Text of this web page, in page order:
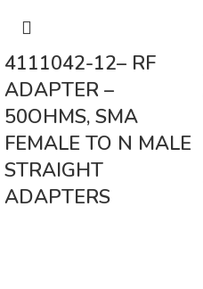
4111042-12– RF
ADAPTER –
50OHMS, SMA
FEMALE TO N MALE
STRAIGHT
ADAPTERS